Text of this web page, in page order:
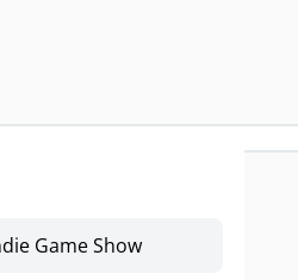
Game Show